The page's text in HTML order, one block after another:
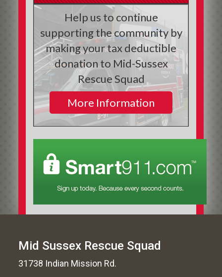
Help us to continue
supporting the community by
making your tax deductible
donation to Mid-Sussex
Rescue Squad
More Information
Mid Sussex Rescue Squad
31738 Indian Mission Rd.